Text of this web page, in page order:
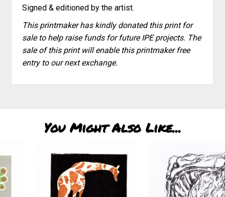
Signed & editioned by the artist.
This printmaker has kindly donated this print for
sale to help raise funds for future IPE projects. The
sale of this print will enable this printmaker free
entry to our next exchange.
You Might Also Like...